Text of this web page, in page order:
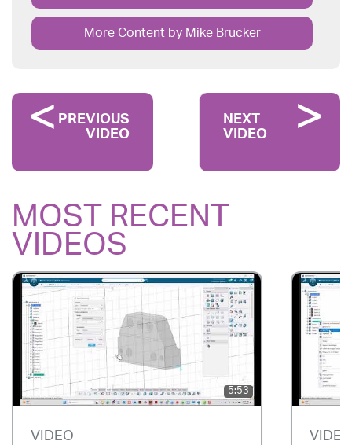
More Content by Mike Brucker
PREVIOUS
VIDEO
NEXT
VIDEO
MOST RECENT
VIDEOS
5:53
VIDEO VIDEO